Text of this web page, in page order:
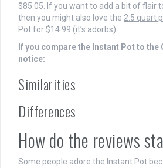
$85.05. If you want to add a bit of flair
then you might also love the 2.5 quart
Potfor $14.99 (it’s adorbs).
If you compare the Instant Potto the
notice:
Similarities
Differences
How do the reviews
Some people adore the Instant Pot